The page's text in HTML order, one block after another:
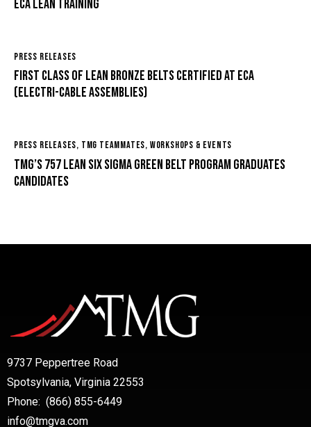
ECA Lean Training
PRESS RELEASES
First Class of Lean Bronze Belts certified at ECA
(Electri-Cable Assemblies)
PRESS RELEASES, TMG TEAMMATES, WORKSHOPS & EVENTS
TMG’s 757 Lean Six Sigma Green Belt Program Graduates
Candidates
9737 Peppertree Road
Spotsylvania, Virginia 22553
Phone: (866) 855-6449
info@tmgva.com